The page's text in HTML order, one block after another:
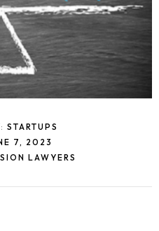
STARTUPS
7, 2023
LAWYERS